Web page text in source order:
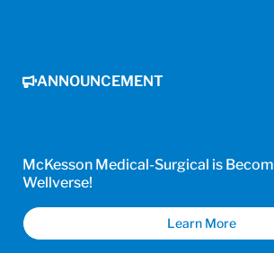
ANNOUNCEMENT
McKesson Medical-Surgical is
Wellverse!
Learn More